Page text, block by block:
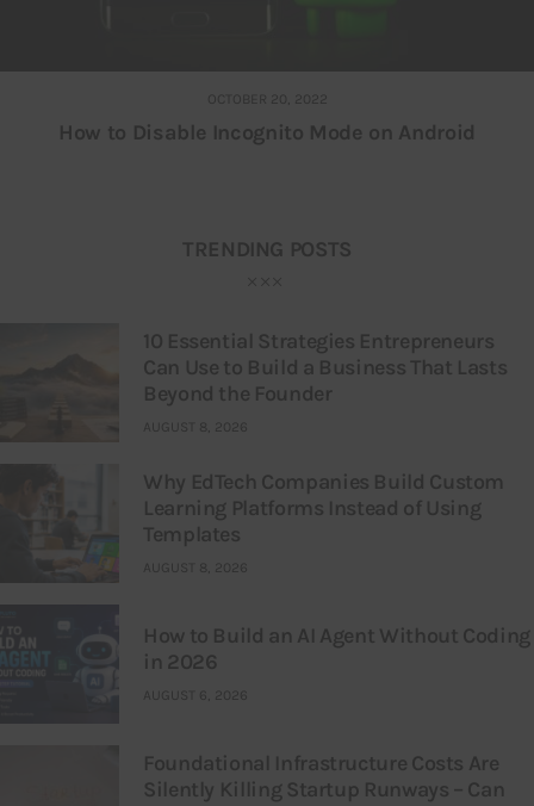
OCTOBER 20, 2022
How to Disable Incognito Mode on Android
TRENDING POSTS
10 Essential Strategies Entrepreneurs
Can Use to Build a Business That Lasts
Beyond the Founder
AUGUST 8, 2026
Why EdTech Companies Build Custom
Learning Platforms Instead of Using
Templates
AUGUST 8, 2026
How to Build an AI Agent Without Coding
in 2026
AUGUST 6, 2026
Foundational Infrastructure Costs Are
Silently Killing Startup Runways – Can